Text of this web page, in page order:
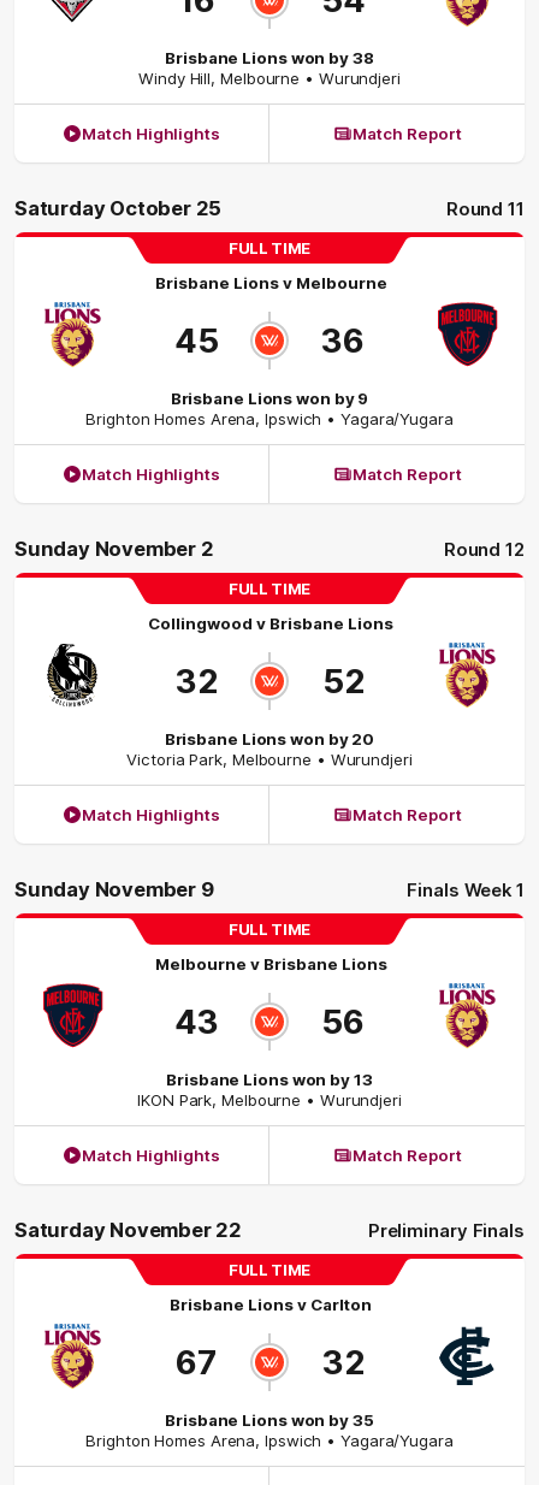
Brisbane Lions won by 38
Windy Hill, Melbourne • Wurundjeri
Match Highlights Match Report
Saturday October 25 Round 11
FULL TIME
Brisbane Lionsv Melbourne
45 36
Brisbane Lions won by 9
Brighton Homes Arena,Ipswich • Yagara/Yugara
Match Highlights Match Report
Sunday November 2 Round 12
FULL TIME
Collingwood v Brisbane Lions
32 52
Brisbane Lions won by 20
Victoria Park, Melbourne • Wurundjeri
Match Highlights Match Report
Sunday November 9 Finals Week 1
FULL TIME
Melbourne v Brisbane Lions
43 56
Brisbane Lions won by 13
IKON Park,Melbourne • Wurundjeri
Match Highlights Match Report
Saturday November 22 Preliminary Finals
FULL TIME
Brisbane Lionsv Carlton
67 32
Brisbane Lions won by 35
Brighton Homes Arena,Ipswich • Yagara/Yugara